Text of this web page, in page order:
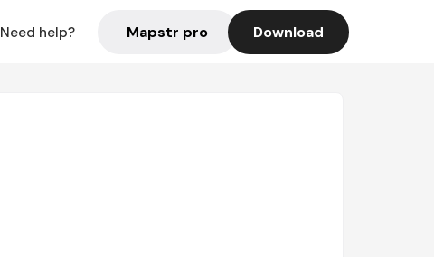
Need help? Mapstr pro Download